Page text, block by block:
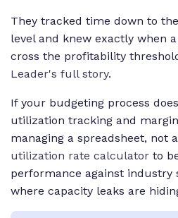
They tracked time down to
level and knew exactly when
cross the profitability
Leader's full story.
If your budgeting process
utilization tracking and
managing a spreadsheet, not
utilization rate calculator to
performance against industry
where capacity leaks are